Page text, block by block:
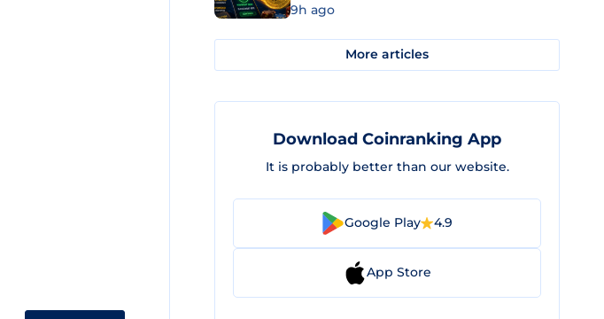
9h ago
More articles
Download Coinranking App
It is probably better than our website.
Google Play 4.9
App Store